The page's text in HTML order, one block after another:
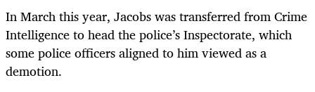
In March this year, Jacobs was transferred from Crime
Intelligence to head the police’s Inspectorate, which
some police officers aligned to him viewed as a
demotion.